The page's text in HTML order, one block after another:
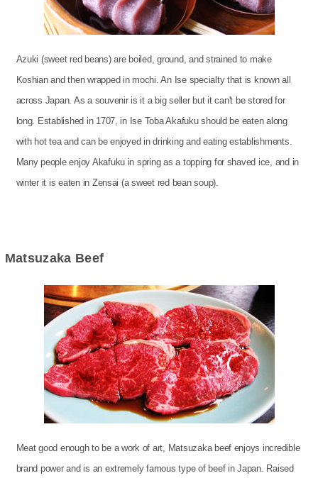
Azuki (sweet red beans) are boiled, ground, and strained to make
Koshian and then wrapped in mochi. An Ise specialty that is known all
across Japan. As a souvenir is it a big seller but it can't be stored for
long. Established in 1707, in Ise Toba Akafuku should be eaten along
with hot tea and can be enjoyed in drinking and eating establishments.
Many people enjoy Akafuku in spring as a topping for shaved ice, and in
winter it is eaten in Zensai (a sweet red bean soup).
Matsuzaka Beef
Meat good enough to be a work of art, Matsuzaka beef enjoys incredible
brand power and is an extremely famous type of beef in Japan. Raised